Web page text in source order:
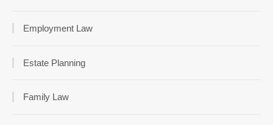
Employment Law
Estate Planning
Family Law